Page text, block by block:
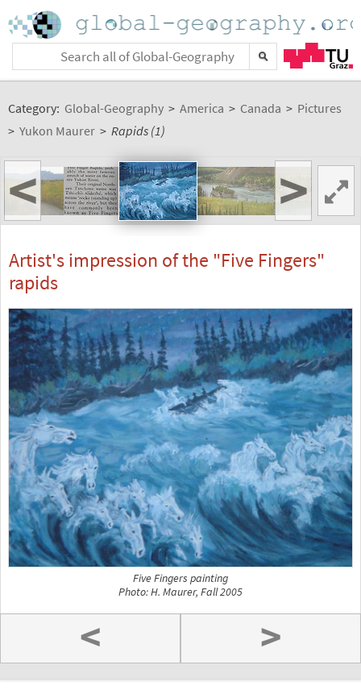
Category: Global-Geography > America > Canada > Pictures
> Yukon Maurer > Rapids (1)
< >
Artist's impression of the "Five Fingers"
rapids
Five Fingers painting
Photo: H. Maurer, Fall 2005
< >